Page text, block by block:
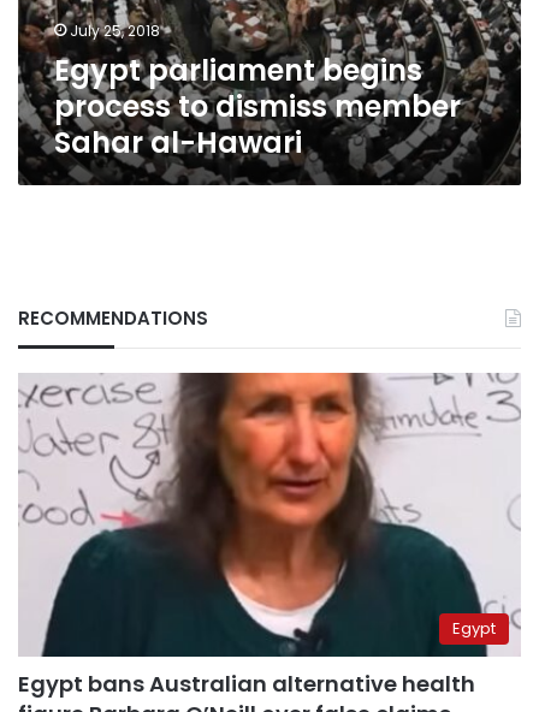
Sahar
al-
Hawari
July 25, 2018
Egypt parliament begins
process to dismiss member
Sahar al-Hawari
RECOMMENDATIONS
Egypt
Egypt bans Australian alternative health